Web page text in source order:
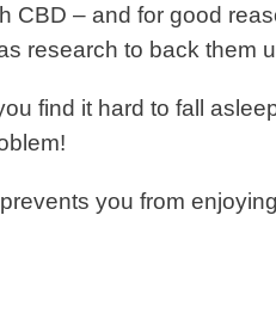
CBD – and for good
research to back them
find it hard to fall
you from